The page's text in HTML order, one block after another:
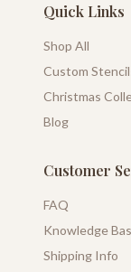
Quick Links
Shop All
Custom
Christmas
Blog
Customer
FAQ
Knowledge
Shipping Info